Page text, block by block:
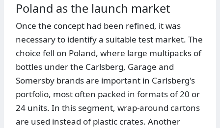
Poland as the launch market
Once the concept had been refined, it was
necessary to identify a suitable test market. The
choice fell on Poland, where large multipacks of
bottles under the Carlsberg, Garage and
Somersby brands are important in Carlsberg's
portfolio, most often packed in formats of 20 or
24 units. In this segment, wrap-around cartons
are used instead of plastic crates. Another